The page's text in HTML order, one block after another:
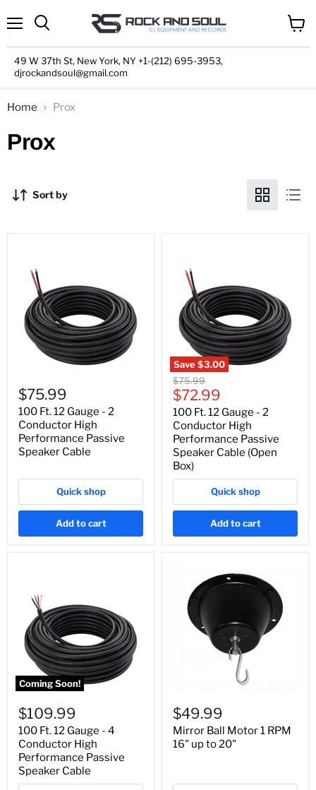
49 W 37th St, New York, NY +1-(212) 695-3953,
djrockandsoul@gmail.com
cart
Home Prox
Prox
Sort by
$75.99
100 Ft. 12 Gauge - 2
Conductor High
Performance Passive
Speaker Cable
Quick shop
Add to cart
Save$3.00
Original
price
$75.99
Current
price
$72.99
100 Ft. 12 Gauge - 2
Conductor High
Performance Passive
Speaker Cable (Open
Box)
Quick shop
Add to cart
Coming Soon!
$109.99
100 Ft. 12 Gauge - 4
Conductor High
Performance Passive
Speaker Cable
$49.99
Mirror Ball Motor 1 RPM
16" up to 20"